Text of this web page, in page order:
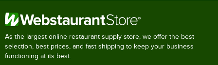
As the largest online restaurant supply store, we offer the best
selection, best prices, and fast shipping to keep your business
functioning at its best.